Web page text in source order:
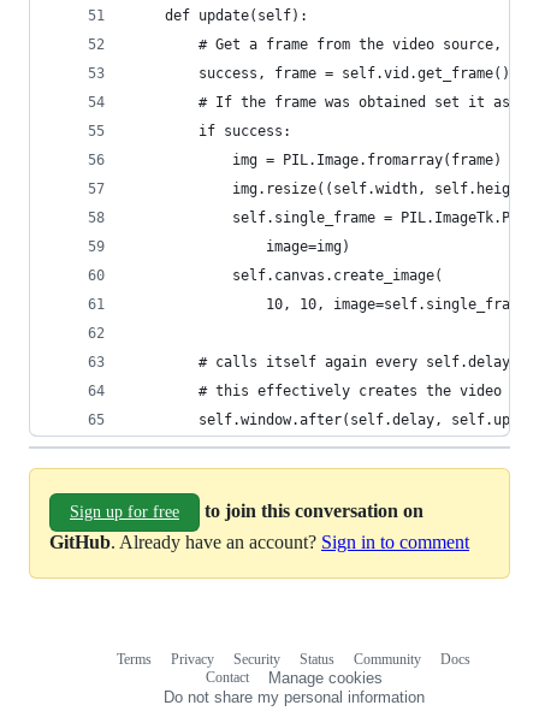
    def update(self):
# Get a frame from the video source,
        success, frame = self.vid.get_frame()
# If the frame was obtained set it as
        if success:
            img = PIL.Image.fromarray(frame)
img.resize((self.width,
self.single_frame =
                image=img)
            self.canvas.create_image(
10, 10,
# calls itself again every self.delay
# this effectively creates the video
self.window.after(self.delay,
Sign up for free
to join this conversation on
GitHub. Already have an account? Sign in to comment
Terms Privacy Security Status Community
Docs
Contact
Manage cookies
Do not share my personal information